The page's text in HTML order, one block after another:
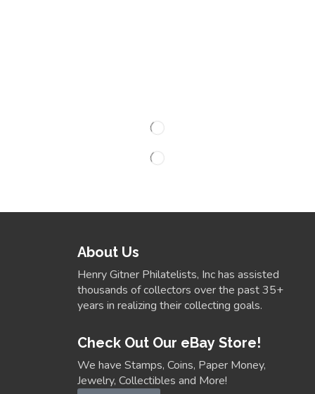
About Us
Henry Gitner Philatelists, Inc has assisted
thousands of collectors over the past 35+
years in realizing their collecting goals.
Check Out Our eBay Store!
We have Stamps, Coins, Paper Money,
Jewelry, Collectibles and More!